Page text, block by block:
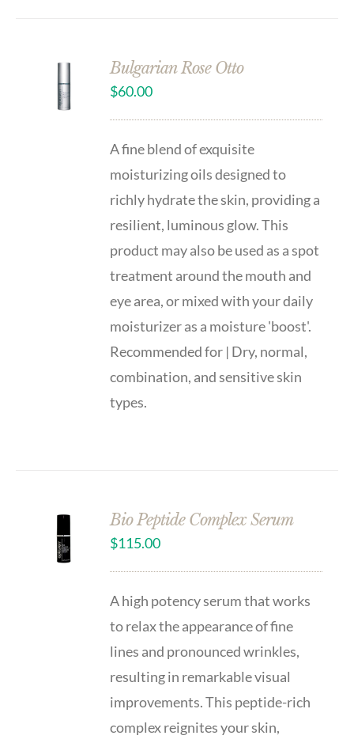
CART
Bulgarian Rose Otto
$60.00
A fine blend of exquisite
moisturizing oils designed to
richly hydrate the skin, providing a
resilient, luminous glow. This
product may also be used as a spot
treatment around the mouth and
eye area, or mixed with your daily
moisturizer as a moisture 'boost'.
Recommended for | Dry, normal,
combination, and sensitive skin
types.
ADD TO
CART
Bio Peptide Complex Serum
$115.00
A high potency serum that works
to relax the appearance of fine
lines and pronounced wrinkles,
resulting in remarkable visual
improvements. This peptide-rich
complex reignites your skin,